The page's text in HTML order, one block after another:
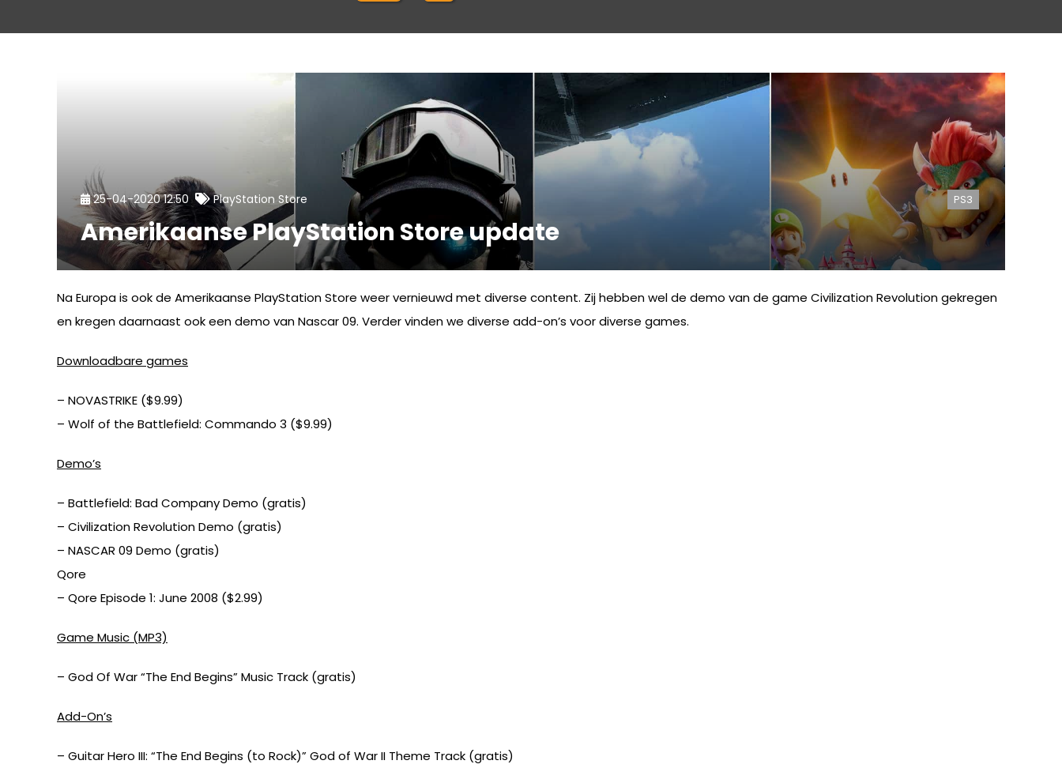
PS3
25-04-2020 12:50 PlayStation Store
Amerikaanse PlayStation Store update
Na Europa is ook de Amerikaanse PlayStation Store weer vernieuwd met diverse content. Zij hebben wel de demo van de game Civilization Revolution gekregen
en kregen daarnaast ook een demo van Nascar 09. Verder vinden we diverse add-on’s voor diverse games.
Downloadbare games
– NOVASTRIKE ($9.99)
– Wolf of the Battlefield: Commando 3 ($9.99)
Demo’s
– Battlefield: Bad Company Demo (gratis)
– Civilization Revolution Demo (gratis)
– NASCAR 09 Demo (gratis)
Qore
– Qore Episode 1: June 2008 ($2.99)
Game Music (MP3)
– God Of War “The End Begins” Music Track (gratis)
Add-On’s
– Guitar Hero III: “The End Begins (to Rock)” God of War II Theme Track (gratis)